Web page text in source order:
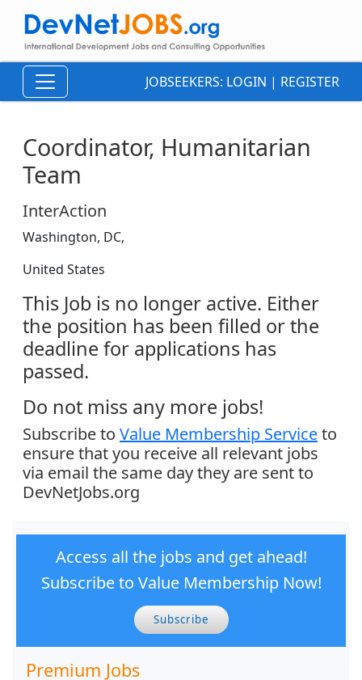
JOBSEEKERS: LOGIN | REGISTER
Coordinator, Humanitarian
Team
InterAction
Washington, DC,
United States
This Job is no longer active. Either
the position has been filled or the
deadline for applications has
passed.
Do not miss any more jobs!
Subscribe to Value Membership Serviceto
ensure that you receive all relevant jobs
via email the same day they are sent to
DevNetJobs.org
Access all the jobs and get ahead!
Subscribe to Value Membership Now!
Subscribe
Premium Jobs